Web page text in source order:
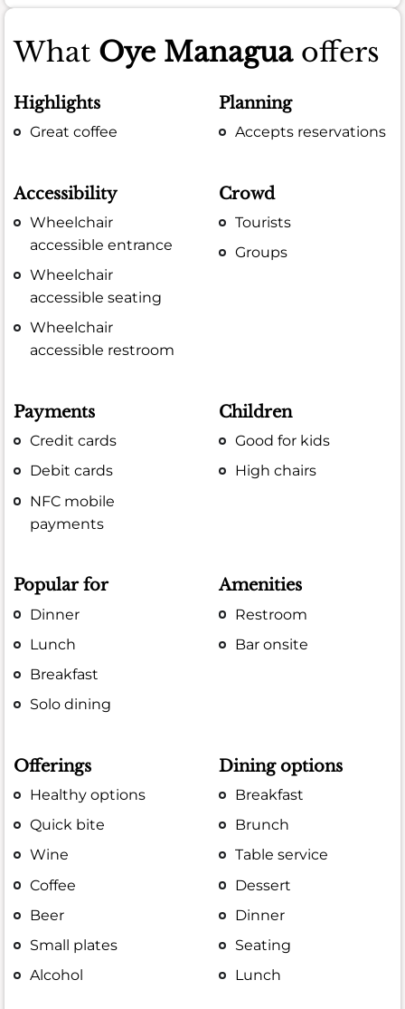
What Oye Managuaoffers
Highlights
Great coffee
Planning
Accepts reservations
Accessibility
Wheelchair
accessible entrance
Wheelchair
accessible seating
Wheelchair
accessible restroom
Crowd
Tourists
Groups
Payments
Credit cards
Debit cards
NFC mobile
payments
Children
Good for kids
High chairs
Popular for
Dinner
Lunch
Breakfast
Solo dining
Amenities
Restroom
Bar onsite
Offerings
Healthy options
Quick bite
Wine
Coffee
Beer
Small plates
Alcohol
Dining options
Breakfast
Brunch
Table service
Dessert
Dinner
Seating
Lunch